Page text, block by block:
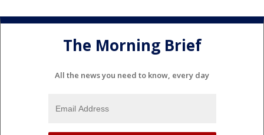
The Morning Brief
All the news you need to know, every day